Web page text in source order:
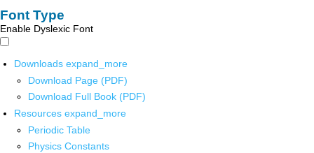
Font Type
Enable Dyslexic Font
Downloads expand_more
Download Page (PDF)
Download Full Book (PDF)
Resources expand_more
Periodic Table
Physics Constants